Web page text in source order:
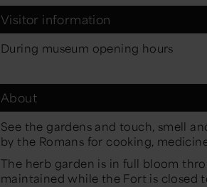
Visitor information
During museum opening hours
About
See the gardens and touch, smell
by the Romans for cooking,
The herb garden is in full bloom
maintained while the Fort is closed